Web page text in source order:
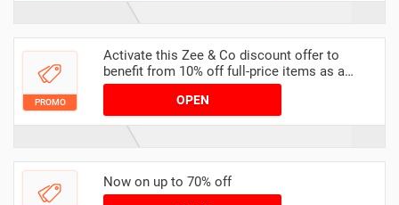
PROMO
Activate this Zee & Co discount offer to
benefit from 10% off full-price items as a
student
OPEN
Now on up to 70% off